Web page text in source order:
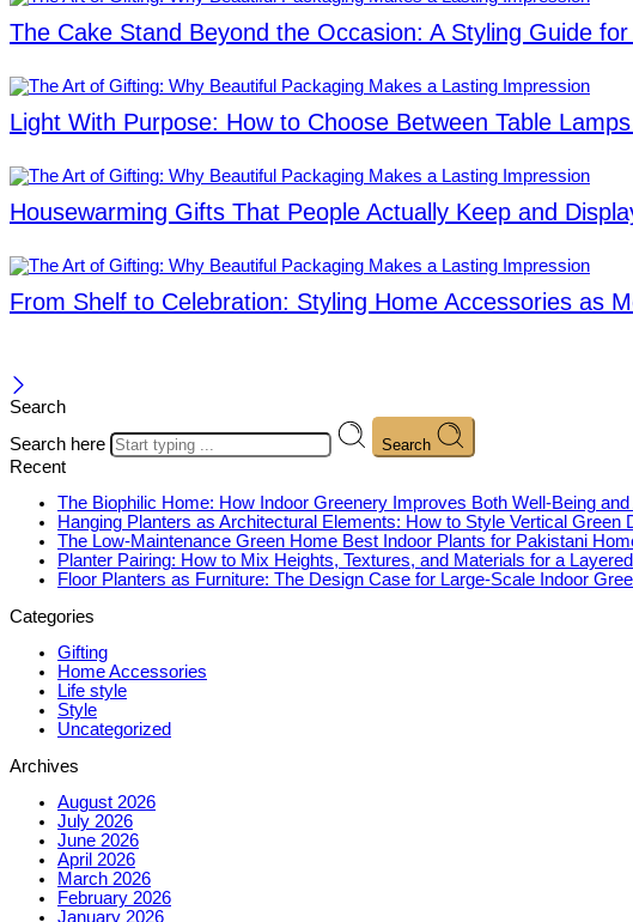
The Cake Stand Beyond the Occasion: A Styling Guide
Light With Purpose: How to Choose Between Table
Housewarming Gifts That People Actually Keep and
From Shelf to Celebration: Styling Home Accessories as
Search
Search here
Search
Recent
The Biophilic Home: How Indoor Greenery Improves Both Well-Being and
Hanging Planters as Architectural Elements: How to Style Vertical Green
The Low-Maintenance Green Home Best Indoor Plants for Pakistani
Planter Pairing: How to Mix Heights, Textures, and Materials for a
Floor Planters as Furniture: The Design Case for Large-Scale Indoor
Categories
Gifting
Home Accessories
Life style
Style
Uncategorized
Archives
August 2026
July 2026
June 2026
April 2026
March 2026
February 2026
January 2026